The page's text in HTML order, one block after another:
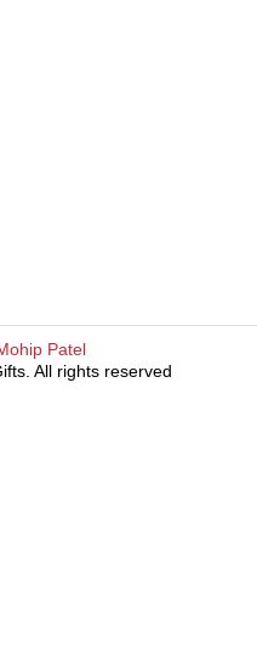
Patel
All rights reserved